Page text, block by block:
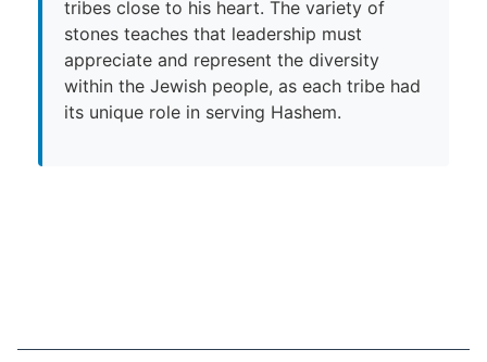
tribes close to his heart. The variety of
stones teaches that leadership must
appreciate and represent the diversity
within the Jewish people, as each tribe had
its unique role in serving Hashem.